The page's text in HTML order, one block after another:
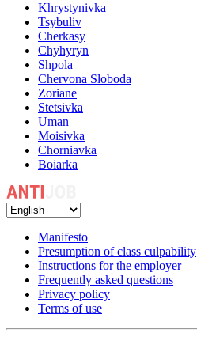
Khrystynivka
Tsybuliv
Cherkasy
Chyhyryn
Shpola
Chervona Sloboda
Zoriane
Stetsivka
Uman
Moisivka
Chorniavka
Boiarka
Manifesto
Presumption of class culpability
Instructions for the employer
Frequently asked questions
Privacy policy
Terms of use